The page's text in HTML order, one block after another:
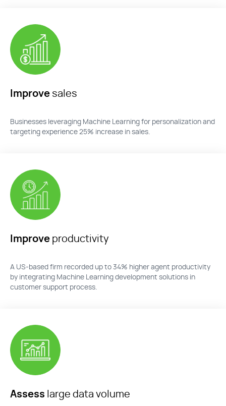
Improve sales
Businesses leveraging Machine Learning for personalization and
targeting experience 25% increase in sales.
Improve productivity
A US-based firm recorded up to 34% higher agent productivity
by integrating Machine Learning development solutions in
customer support process.
Assess large data volume